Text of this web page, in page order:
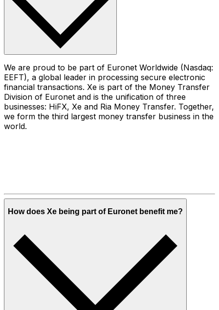
We are proud to be part of Euronet Worldwide (Nasdaq:
EEFT), a global leader in processing secure electronic
financial transactions. Xe is part of the Money Transfer
Division of Euronet and is the unification of three
businesses: HiFX, Xe and Ria Money Transfer. Together,
we form the third largest money transfer business in the
world.
How does Xe being part of Euronet benefit me?